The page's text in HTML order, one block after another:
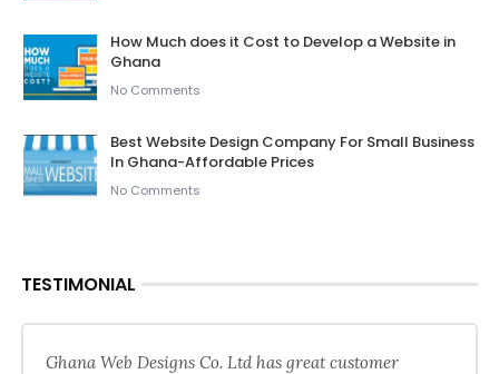
How Much does it Cost to Develop a Website in
Ghana
No Comments
Best Website Design Company For Small Business
In Ghana-Affordable Prices
No Comments
TESTIMONIAL
Ghana Web Designs Co. Ltd has great customer